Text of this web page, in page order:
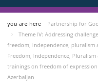
you-are-here Partnership for
Theme IV: Addressing
freedom, independence, pluralism
Freedom, Independence,
trainings on freedom of
Azerbaijan